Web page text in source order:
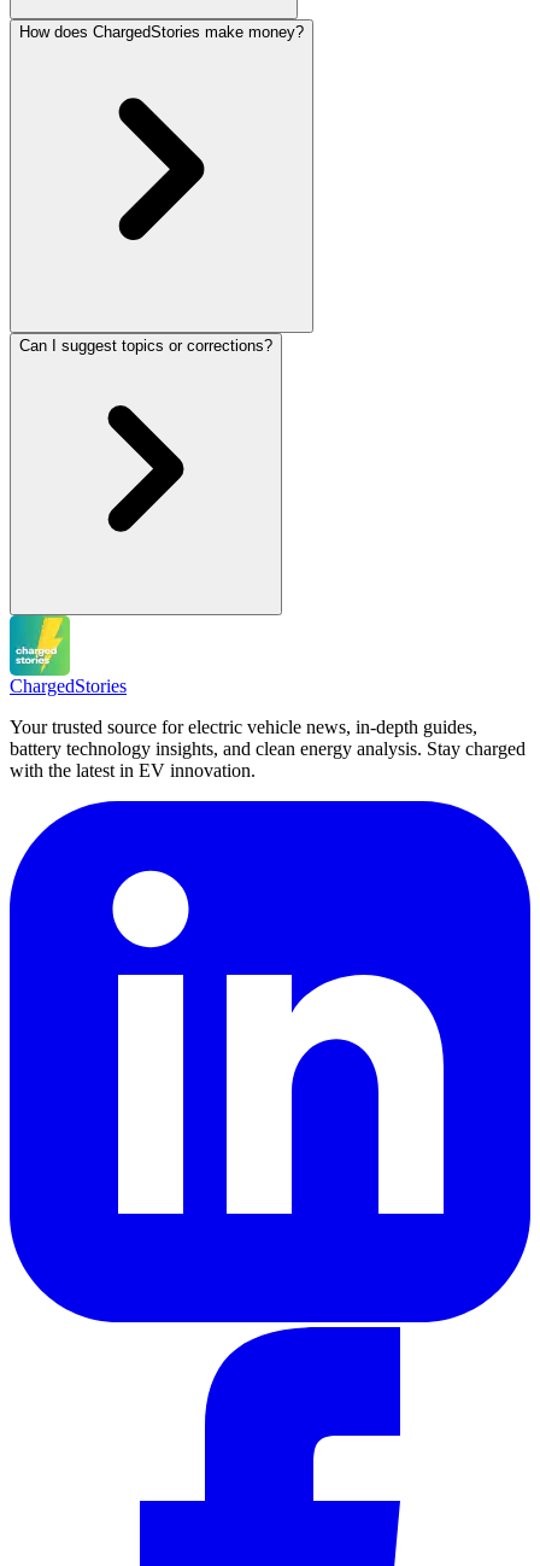
How does ChargedStories make money?
Can I suggest topics or corrections?
ChargedStories
Your trusted source for electric vehicle news, in-depth guides,
battery technology insights, and clean energy analysis. Stay charged
with the latest in EV innovation.